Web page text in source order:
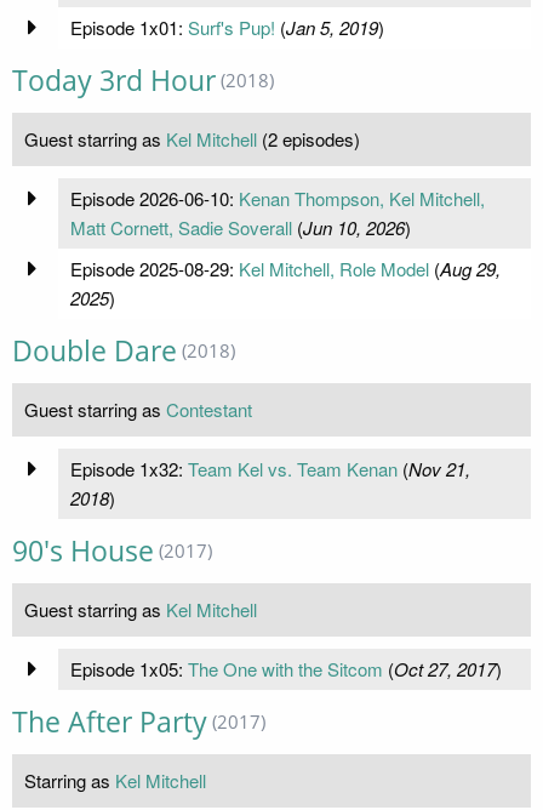
Episode 1x01: Surf's Pup! (Jan 5, 2019)
Today 3rd Hour (2018)
Guest starring as Kel Mitchell (2 episodes)
Episode 2026-06-10: Kenan Thompson, Kel Mitchell,
Matt Cornett, Sadie Soverall(Jun 10, 2026)
Episode 2025-08-29: Kel Mitchell, Role Model(Aug 29,
2025)
Double Dare (2018)
Guest starring as Contestant
Episode 1x32: Team Kel vs. Team Kenan(Nov 21,
2018)
90's House (2017)
Guest starring as Kel Mitchell
Episode 1x05: The One with the Sitcom (Oct 27, 2017)
The After Party (2017)
Starring as Kel Mitchell